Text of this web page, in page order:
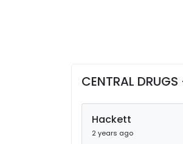
CENTRAL
Hackett
2 years ago